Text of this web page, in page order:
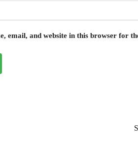
email, and website in this browser for